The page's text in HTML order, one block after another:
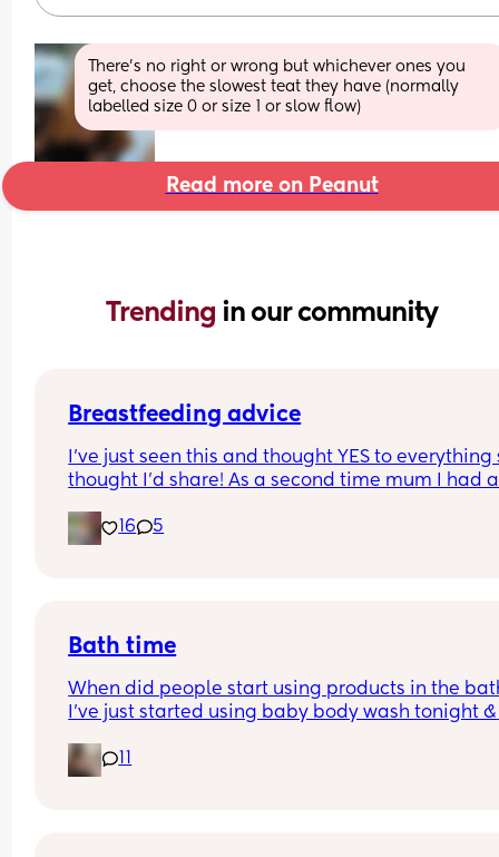
There’s no right or wrong but whichever ones you
get, choose the slowest teat they have (normally
labelled size 0 or size 1 or slow flow)
Read more on Peanut
Trending in our community
Breastfeeding advice
I’ve just seen this and thought YES to everything
thought I’d share! As a second time mum I had
16
5
Bath time
When did people start using products in the
I’ve just started using baby body wash tonight &
as he is 4 weeks old